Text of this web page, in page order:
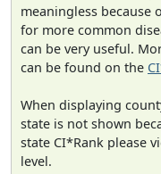
meaningless because
for more common
can be very useful.
can be found on the
When displaying
state is not shown
state CI*Rank please
level.